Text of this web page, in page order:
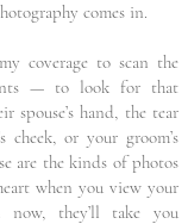
comes in.
coverage to scan the
— to look for that
spouse’s hand, the tear
cheek, or your groom’s
are the kinds of photos
when you view your
now, they’ll take you